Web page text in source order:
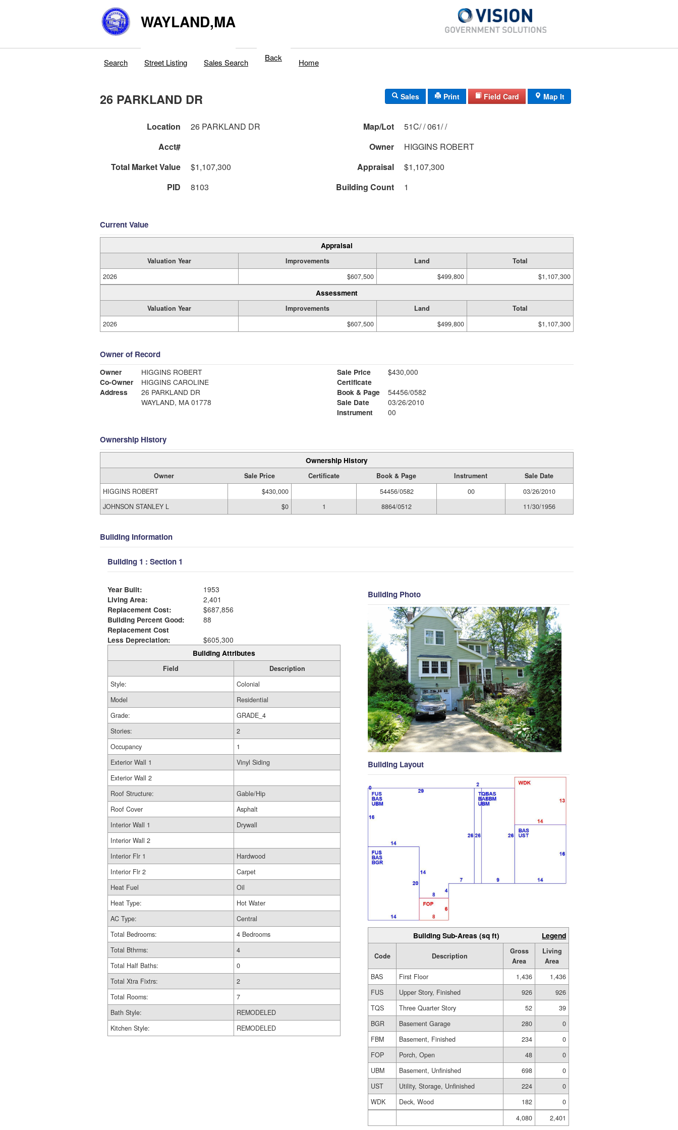
WAYLAND,MA
Search Street Listing Sales Search Back Home
26 PARKLAND DR Sales Print Field Card Map It
Location 26 PARKLAND DR Map/Lot
51C/ / 061/ /
Acct#
Owner
HIGGINS ROBERT
Total Market Value
$1,107,300 Appraisal
$1,107,300
PID
8103 Building Count 1
Current Value
Appraisal
Valuation Year Improvements Land
Total
2026
$607,500 $499,800 $1,107,300
Assessment
Valuation Year Improvements Land
Total
2026
$607,500 $499,800 $1,107,300
Owner of Record
Owner
HIGGINS ROBERT
Co-Owner
HIGGINS CAROLINE
Address
26 PARKLAND DR
WAYLAND, MA 01778
Sale Price
$430,000
Certificate
Book & Page
54456/0582
Sale Date
03/26/2010
Instrument
00
Ownership History
Ownership History
Owner Sale Price Certificate Book & Page Instrument
Sale Date
HIGGINS ROBERT
$430,000 54456/0582 00
03/26/2010
JOHNSON STANLEY L
$0 1 8864/0512 11/30/1956
Building Information
Building 1 : Section 1
Year Built:
1953
Living Area:
2,401
Replacement Cost:
$687,856
Building Percent Good:
88
Replacement Cost
Less Depreciation:
$605,300
Building Attributes
Field
Description
Style:
Colonial
Model
Residential
Grade:
GRADE_4
Stories:
2
Occupancy
1
Exterior Wall 1
Vinyl Siding
Exterior Wall 2
Roof Structure:
Gable/Hip
Roof Cover
Asphalt
Interior Wall 1
Drywall
Interior Wall 2
Interior Flr 1
Hardwood
Interior Flr 2
Carpet
Heat Fuel
Oil
Heat Type:
Hot Water
AC Type:
Central
Total Bedrooms:
4 Bedrooms
Total Bthrms:
4
Total Half Baths:
0
Total Xtra Fixtrs:
2
Total Rooms:
7
Bath Style:
REMODELED
Kitchen Style:
REMODELED
Building Photo
Building Layout
Building Sub-Areas (sq ft) Legend
Code Description
Gross
Area
Living
Area
BAS
First Floor 1,436
1,436
FUS
Upper Story, Finished 926
926
TQS
Three Quarter Story 52
39
BGR
Basement Garage 280
0
FBM
Basement, Finished 234
0
FOP
Porch, Open 48
0
UBM
Basement, Unfinished 698
0
UST
Utility, Storage, Unfinished 224
0
WDK
Deck, Wood 182
0
4,080
2,401